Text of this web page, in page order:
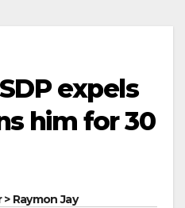
expels
him for 30
Raymon Jay